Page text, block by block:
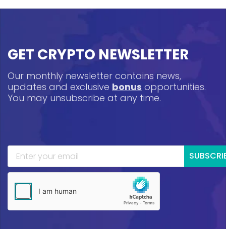
GET CRYPTO NEWSLETTER
Our monthly newsletter contains news,
updates and exclusive bonus opportunities.
You may unsubscribe at any time.